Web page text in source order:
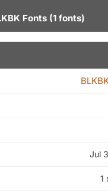
Fonts (1 fonts)
Jul
1